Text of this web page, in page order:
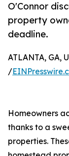
O'Connor
property
deadline.
ATLANTA, GA,
/
Homeowners
thanks to a
properties.